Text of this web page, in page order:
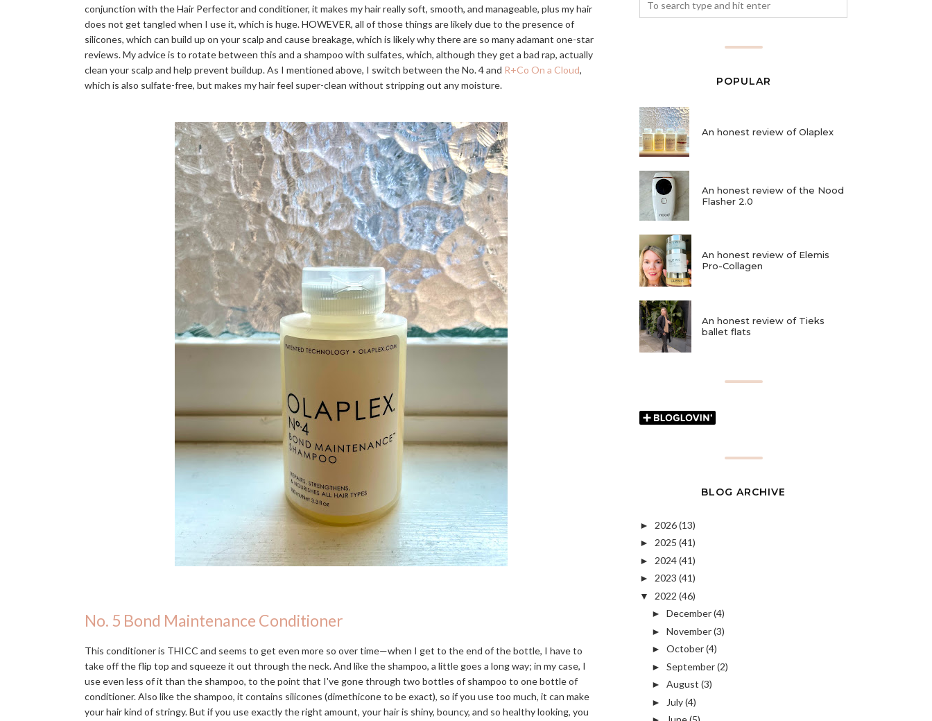
conjunction with the Hair Perfector and conditioner, it makes my hair really soft, smooth, and manageable, plus my hair
does not get tangled when I use it, which is huge. HOWEVER, all of those things are likely due to the presence of
silicones, which can build up on your scalp and cause breakage, which is likely why there are so many adamant one-star
reviews. My advice is to rotate between this and a shampoo with sulfates, which, although they get a bad rap, actually
clean your scalp and help prevent buildup. As I mentioned above, I switch between the No. 4 and R+Co On a Cloud,
which is also sulfate-free, but makes my hair feel super-clean without stripping out any moisture.
No. 5 Bond Maintenance Conditioner
This conditioner is THICC and seems to get even more so over time—when I get to the end of the bottle, I have to
take off the flip top and squeeze it out through the neck. And like the shampoo, a little goes a long way; in my case, I
use even less of it than the shampoo, to the point that I've gone through two bottles of shampoo to one bottle of
conditioner. Also like the shampoo, it contains silicones (dimethicone to be exact), so if you use too much, it can make
your hair kind of stringy. But if you use exactly the right amount, your hair is shiny, bouncy, and so healthy looking, you
POPULAR
An honest review of Olaplex
An honest review of the Nood
Flasher 2.0
An honest review of Elemis
Pro-Collagen
An honest review of Tieks
ballet flats
BLOG ARCHIVE
► 2026(13)
► 2025 (41)
► 2024(41)
► 2023 (41)
▼ 2022 (46)
► December(4)
► November(3)
► October(4)
► September(2)
► August (3)
► July(4)